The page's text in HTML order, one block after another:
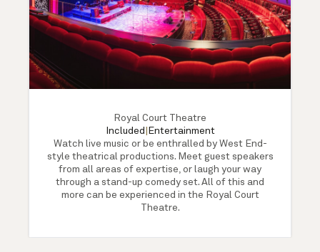
Royal Court Theatre
Included
Entertainment
Watch live music or be enthralled by West End-
style theatrical productions. Meet guest speakers
from all areas of expertise, or laugh your way
through a stand-up comedy set. All of this and
more can be experienced in the Royal Court
Theatre.